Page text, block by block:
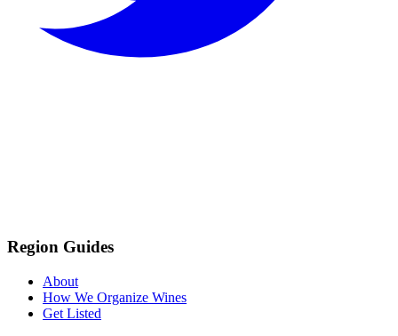
Region Guides
About
How We Organize Wines
Get Listed